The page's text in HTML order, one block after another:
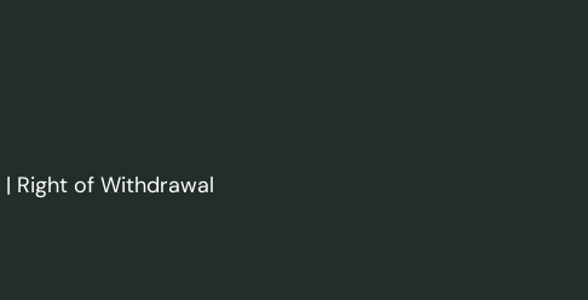
| Right of Withdrawal